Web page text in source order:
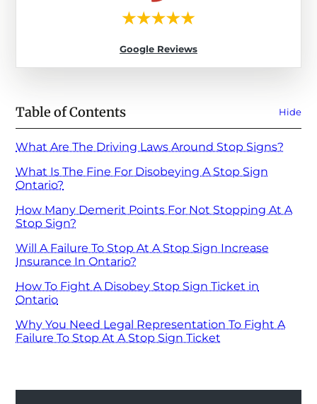
Google Reviews
Table of Contents Hide
What Are The Driving Laws Around Stop Signs?
What Is The Fine For Disobeying A Stop Sign
Ontario?
How Many Demerit Points For Not Stopping At A
Stop Sign?
Will A Failure To Stop At A Stop Sign Increase
Insurance In Ontario?
How To Fight A Disobey Stop Sign Ticket in
Ontario
Why You Need Legal Representation To Fight A
Failure To Stop At A Stop Sign Ticket